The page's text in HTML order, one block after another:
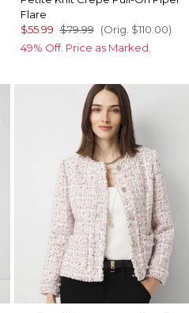
Flare
$55.99 $79.99 (Orig. $110.00)
49% Off. Price as Marked.